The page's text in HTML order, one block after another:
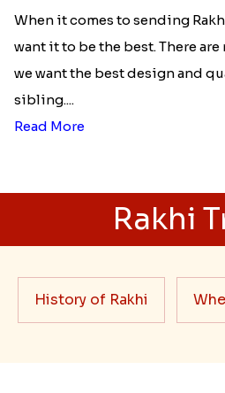
When it comes to sending
want it to be the best. There
we want the best design and
sibling....
Read More
Rakhi
History of Rakhi